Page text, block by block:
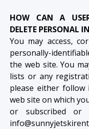
HOW CAN A
DELETE PERSONAL
You may access,
personally-
the web site. You
lists or any
please either
web site on which
or subscribed or